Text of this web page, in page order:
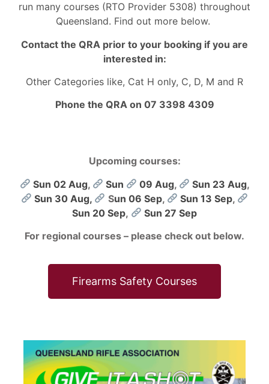
run many courses (RTO Provider 5308) throughout
Queensland. Find out more below.
Contact the QRA prior to your booking if you are
interested in:
Other Categories like, Cat H only, C, D, M and R
Phone the QRA on 07 3398 4309
Upcoming courses:
Sun 02 Aug, Sun 09 Aug, Sun 23 Aug,
Sun 30 Aug,
Sun 06 Sep, Sun 13 Sep,
Sun 20 Sep,
Sun 27 Sep
For regional courses – please check out below.
Firearms Safety Courses